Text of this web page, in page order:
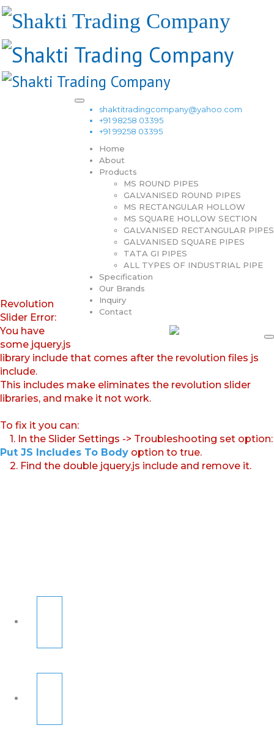
shaktitradingcompany@yahoo.com
+91 98258 03395
+91 99258 03395
Home
About
Products
MS ROUND PIPES
GALVANISED ROUND PIPES
MS RECTANGULAR HOLLOW
MS SQUARE HOLLOW SECTION
GALVANISED RECTANGULAR PIPES
GALVANISED SQUARE PIPES
TATA GI PIPES
ALL TYPES OF INDUSTRIAL PIPE
Specification
Our Brands
Inquiry
Contact
Revolution
Slider Error:
You have
some jquery.js
library include that comes after the revolution files js
include.
This includes make eliminates the revolution slider
libraries, and make it not work.
To fix it you can:
1. In the Slider Settings -> Troubleshooting set option:
Put JS Includes To Body option to true.
2. Find the double jquery.js include and remove it.